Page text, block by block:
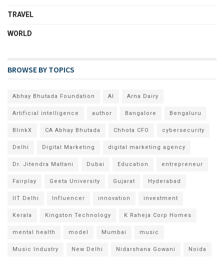
TRAVEL
WORLD
BROWSE BY TOPICS
Abhay Bhutada Foundation AI Arna Dairy
Artificial intelligence author Bangalore Bengaluru
BlinkX CA Abhay Bhutada Chhota CFO cybersecurity
Delhi Digital Marketing digital marketing agency
Dr. Jitendra Matlani Dubai Education entrepreneur
Fairplay Geeta University Gujarat Hyderabad
IIT Delhi Influencer innovation investment
Kerala Kingston Technology K Raheja Corp Homes
mental health model Mumbai music
Music Industry New Delhi Nidarshana Gowani Noida